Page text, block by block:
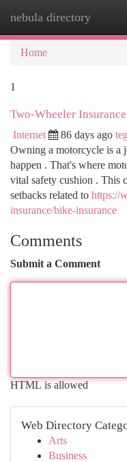
nebula directory
Home
1
Two-Wheeler Insurance
Internet 86 days ago
Owning a motorcycle is a
happen . That's where
vital safety cushion . This
setbacks related to https://
insurance/bike-insurance
Comments
Submit a Comment
HTML is allowed
Web Directory
Arts
Business